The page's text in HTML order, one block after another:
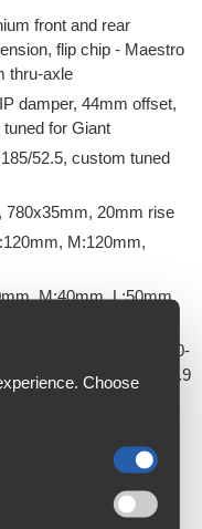
front and rear
flip chip - Maestro
thru-axle
damper, 44mm offset,
for Giant
52.5, custom tuned
780x35mm, 20mm rise
M:120mm,
M:40mm, L:50mm,
remote S: 110-
140-170mm travel / 30.9
x 530mm XL: 170-
Choose